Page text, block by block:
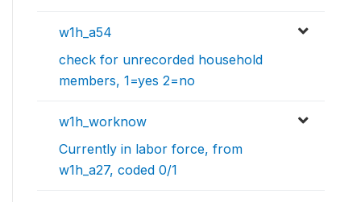
w1h_a54
check for unrecorded household
members, 1=yes 2=no
w1h_worknow
Currently in labor force, from
w1h_a27, coded 0/1